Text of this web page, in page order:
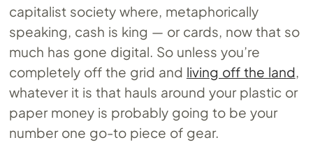
capitalist society where, metaphorically
speaking, cash is king — or cards, now that so
much has gone digital. So unless you’re
completely off the grid and living off the land
whatever it is that hauls around your plastic or
paper money is probably going to be your
number one go-to piece of gear.